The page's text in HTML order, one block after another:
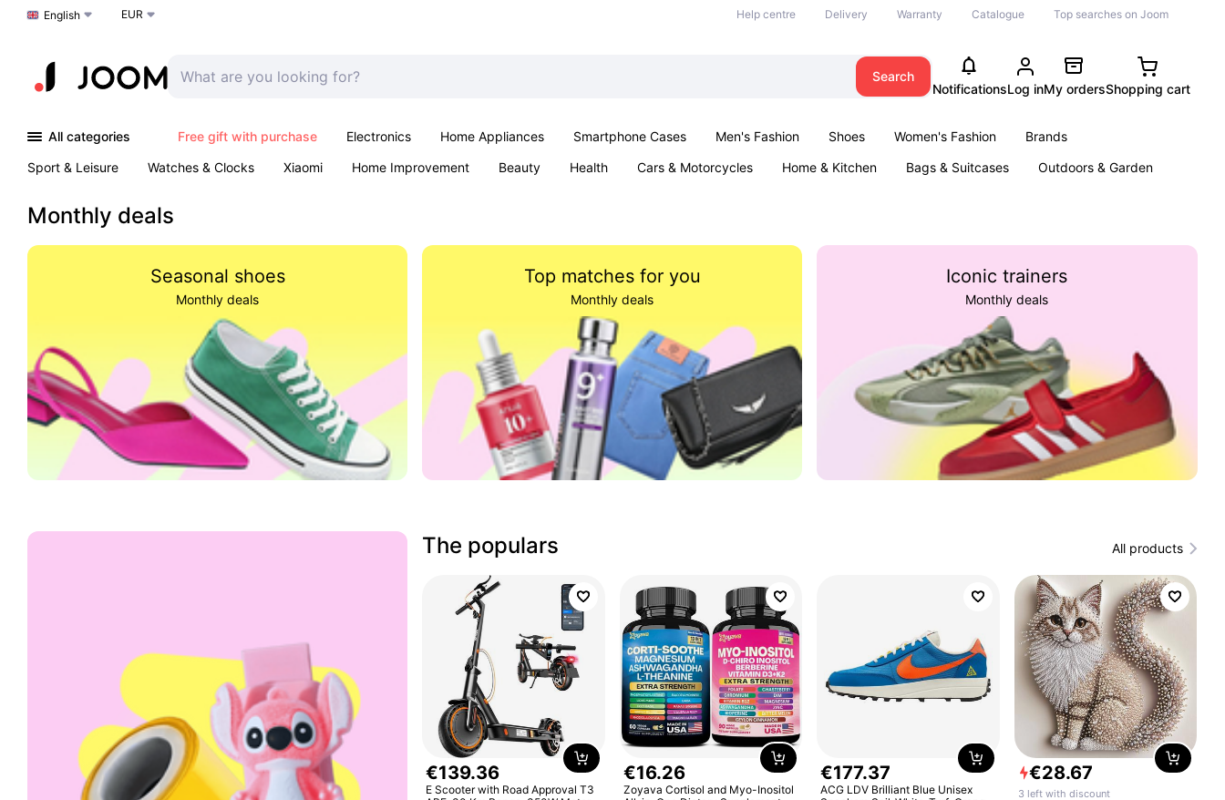
Choose a language
English EUR Help centre Delivery Warranty Catalogue Top searches on Joom
Search
NotificationsLog inMy ordersShopping cart
All categories Free gift with purchase Electronics Home Appliances Smartphone Cases Men's Fashion Shoes Women's Fashion
Brands
Sport & Leisure
Watches & Clocks Xiaomi Home Improvement Beauty Health Cars & Motorcycles Home & Kitchen Bags & Suitcases
Outdoors & Garden
Monthly deals
Seasonal shoes
Monthly deals
Top matches for you
Monthly deals
Iconic trainers
Monthly deals
The populars All products
€139.36
E Scooter with Road Approval T3
€16.26
Zoyava Cortisol and Myo-Inositol
€177.37
ACG LDV Brilliant Blue Unisex
€28.67
3 left with discount